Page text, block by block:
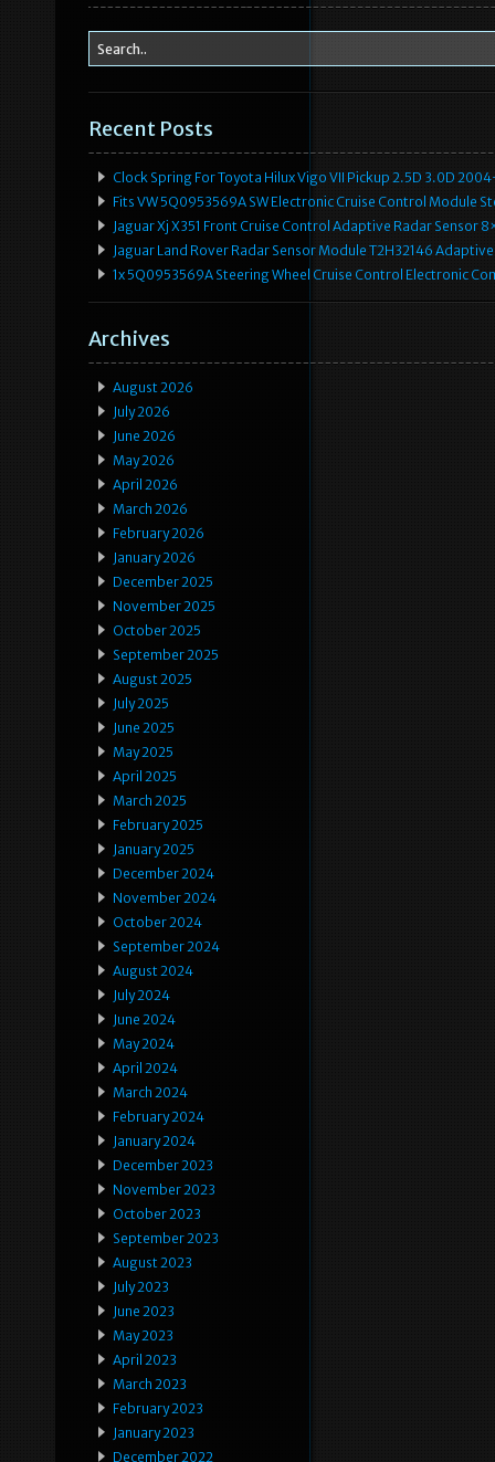
Recent Posts
Clock Spring For Toyota Hilux Vigo VII Pickup 2.5D 3.0D
Fits VW 5Q0953569A SW Electronic Cruise Control Module
Jaguar Xj X351 Front Cruise Control Adaptive Radar Sensor
Jaguar Land Rover Radar Sensor Module T2H32146
1x 5Q0953569A Steering Wheel Cruise Control Electronic
Archives
August 2026
July 2026
June 2026
May 2026
April 2026
March 2026
February 2026
January 2026
December 2025
November 2025
October 2025
September 2025
August 2025
July 2025
June 2025
May 2025
April 2025
March 2025
February 2025
January 2025
December 2024
November 2024
October 2024
September 2024
August 2024
July 2024
June 2024
May 2024
April 2024
March 2024
February 2024
January 2024
December 2023
November 2023
October 2023
September 2023
August 2023
July 2023
June 2023
May 2023
April 2023
March 2023
February 2023
January 2023
December 2022